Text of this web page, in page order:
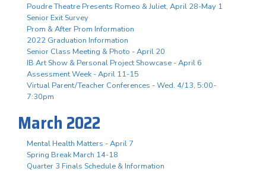
Poudre Theatre Presents Romeo & Juliet, April 28-May 1
Senior Exit Survey
Prom & After Prom Information
2022 Graduation Information
Senior Class Meeting & Photo - April 20
IB Art Show & Personal Project Showcase - April 6
Assessment Week - April 11-15
Virtual Parent/Teacher Conferences - Wed. 4/13, 5:00-
7:30pm
March 2022
Mental Health Matters - April 7
Spring Break March 14-18
Quarter 3 Finals Schedule & Information